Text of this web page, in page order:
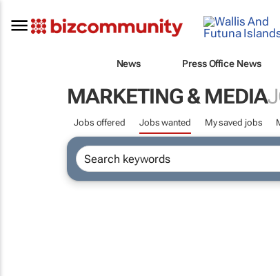
News Press Office News
MARKETING & MEDIA
Jobs offered Jobs wanted My saved jobs